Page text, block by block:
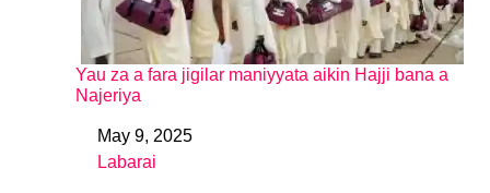
Yau za a fara jigilar maniyyata aikin Hajji bana a
Najeriya
DateMay 9, 2025
In relation to
Labarai